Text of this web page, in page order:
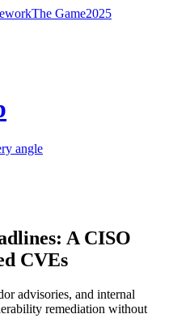
The Game2025
angle
A CISO
CVEs
advisories, and internal
remediation without